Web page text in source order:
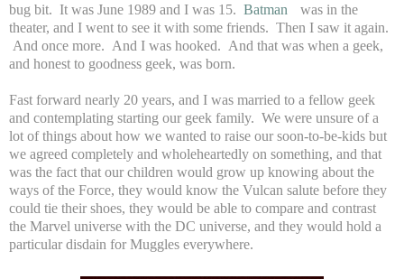
bug bit. It was June 1989 and I was 15. Batman
was in the
theater, and I went to see it with some friends. Then I saw it again.
And once more. And I was hooked. And that was when a geek,
and honest to goodness geek, was born.
Fast forward nearly 20 years, and I was married to a fellow geek
and contemplating starting our geek family. We were unsure of a
lot of things about how we wanted to raise our soon-to-be-kids but
we agreed completely and wholeheartedly on something, and that
was the fact that our children would grow up knowing about the
ways of the Force, they would know the Vulcan salute before they
could tie their shoes, they would be able to compare and contrast
the Marvel universe with the DC universe, and they would hold a
particular disdain for Muggles everywhere.